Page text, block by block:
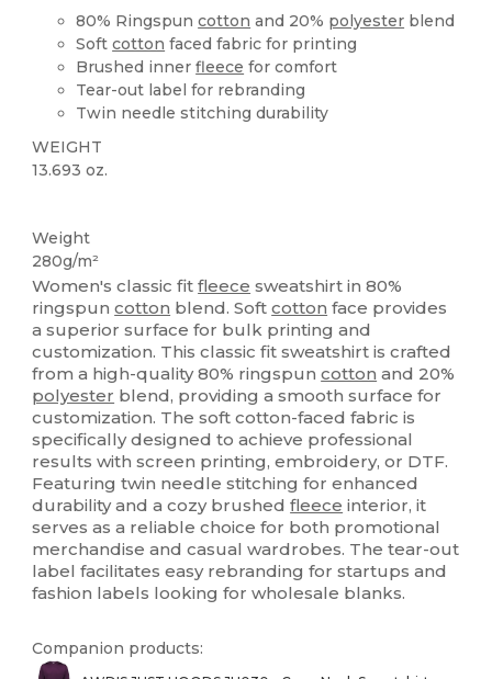
80% Ringspuncotton and 20% polyester blend
Softcotton faced fabric for printing
Brushed innerfleece for comfort
Tear-out label for rebranding
Twin needle stitching durability
WEIGHT
13.693 oz.
Weight
280g/m²
Women's classic fitfleece sweatshirt in 80%
ringspuncotton blend. Softcotton face provides
a superior surface for bulk printing and
customization. This classic fit sweatshirt is crafted
from a high-quality 80% ringspuncotton and 20%
polyester blend, providing a smooth surface for
customization. The soft cotton-faced fabric is
specifically designed to achieve professional
results with screen printing, embroidery, or DTF.
Featuring twin needle stitching for enhanced
durability and a cozy brushedfleece interior, it
serves as a reliable choice for both promotional
merchandise and casual wardrobes. The tear-out
label facilitates easy rebranding for startups and
fashion labels looking for wholesale blanks.
Companion products: